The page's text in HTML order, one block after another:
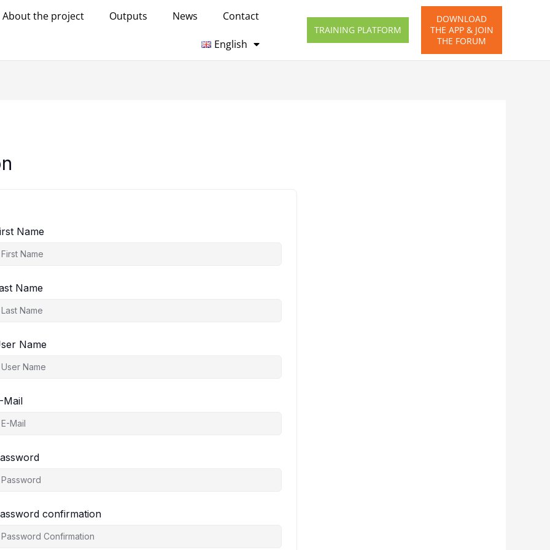
About the project Outputs News Contact
English
TRAINING PLATFORM
DOWNLOAD
THE APP & JOIN
THE FORUM
Name
Name
Name
Mail
confirmation